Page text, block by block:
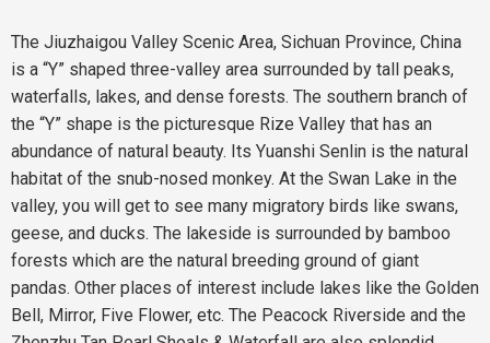
The Jiuzhaigou Valley Scenic Area, Sichuan Province, China
is a “Y” shaped three-valley area surrounded by tall peaks,
waterfalls, lakes, and dense forests. The southern branch of
the “Y” shape is the picturesque Rize Valley that has an
abundance of natural beauty. Its Yuanshi Senlin is the natural
habitat of the snub-nosed monkey. At the Swan Lake in the
valley, you will get to see many migratory birds like swans,
geese, and ducks. The lakeside is surrounded by bamboo
forests which are the natural breeding ground of giant
pandas. Other places of interest include lakes like the Golden
Bell, Mirror, Five Flower, etc. The Peacock Riverside and the